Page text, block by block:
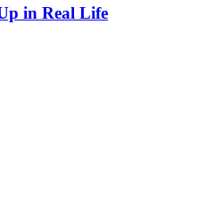
in Real Life